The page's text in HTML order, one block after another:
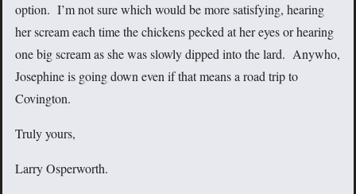
option. I’m not sure which would be more satisfying, hearing
her scream each time the chickens pecked at her eyes or hearing
one big scream as she was slowly dipped into the lard. Anywho,
Josephine is going down even if that means a road trip to
Covington.
Truly yours,
Larry Osperworth.